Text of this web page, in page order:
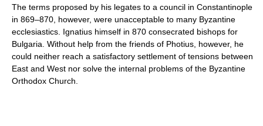
The terms proposed by his legates to a council in Constantinople
in 869–870, however, were unacceptable to many Byzantine
ecclesiastics. Ignatius himself in 870 consecrated bishops for
Bulgaria. Without help from the friends of Photius, however, he
could neither reach a satisfactory settlement of tensions between
East and West nor solve the internal problems of the Byzantine
Orthodox Church.